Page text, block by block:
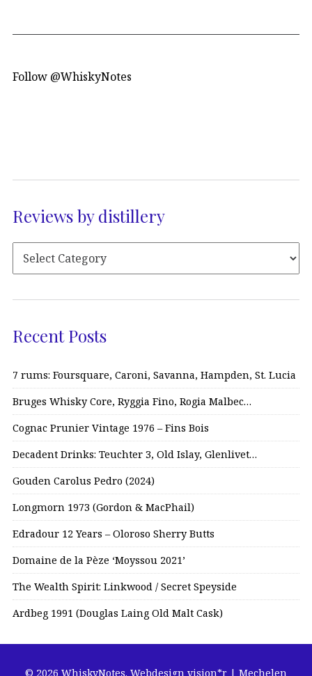
Follow @WhiskyNotes
Reviews by distillery
Recent Posts
7 rums: Foursquare, Caroni, Savanna, Hampden, St. Lucia
Bruges Whisky Core, Ryggia Fino, Rogia Malbec…
Cognac Prunier Vintage 1976 – Fins Bois
Decadent Drinks: Teuchter 3, Old Islay, Glenlivet…
Gouden Carolus Pedro (2024)
Longmorn 1973 (Gordon & MacPhail)
Edradour 12 Years – Oloroso Sherry Butts
Domaine de la Pèze ‘Moyssou 2021’
The Wealth Spirit: Linkwood / Secret Speyside
Ardbeg 1991 (Douglas Laing Old Malt Cask)
© 2026 WhiskyNotes. Webdesign vision*r | Mechelen